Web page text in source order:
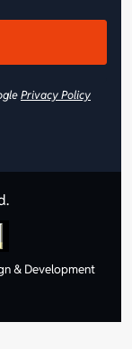
Privacy Policy
& Development